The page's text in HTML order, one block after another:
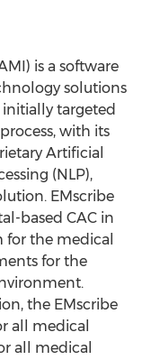
is a software
solutions
targeted
with its
Artificial
(NLP),
EMscribe
based CAC in
the medical
for the
the EMscribe
all medical
all medical